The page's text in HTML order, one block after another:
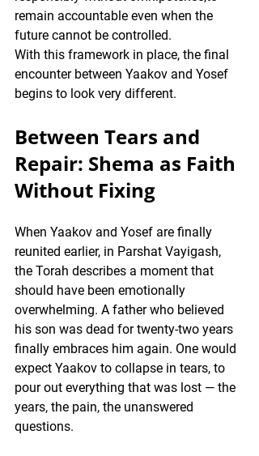
remain accountable even when the
future cannot be controlled.
With this framework in place, the final
encounter between Yaakov and Yosef
begins to look very different.
Between Tears and
Repair: Shema as Faith
Without Fixing
When Yaakov and Yosef are finally
reunited earlier, in Parshat Vayigash,
the Torah describes a moment that
should have been emotionally
overwhelming. A father who believed
his son was dead for twenty-two years
finally embraces him again. One would
expect Yaakov to collapse in tears, to
pour out everything that was lost — the
years, the pain, the unanswered
questions.